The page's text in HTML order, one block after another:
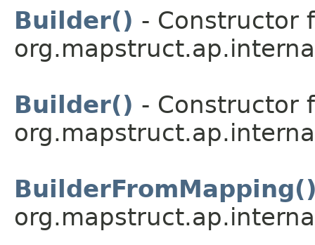
Builder() - Constructor
Builder() - Constructor